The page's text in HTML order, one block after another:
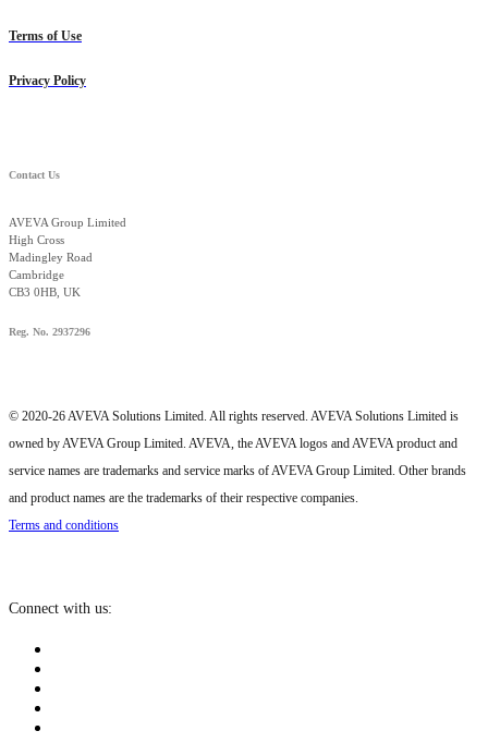
Terms of Use
Privacy Policy
Contact Us
AVEVA Group Limited
High Cross
Madingley Road
Cambridge
CB3 0HB, UK
Reg. No. 2937296
© 2020-26 AVEVA Solutions Limited. All rights reserved. AVEVA Solutions Limited is
owned by AVEVA Group Limited. AVEVA, the AVEVA logos and AVEVA product and
service names are trademarks and service marks of AVEVA Group Limited. Other brands
and product names are the trademarks of their respective companies.
Terms and conditions
Connect with us: